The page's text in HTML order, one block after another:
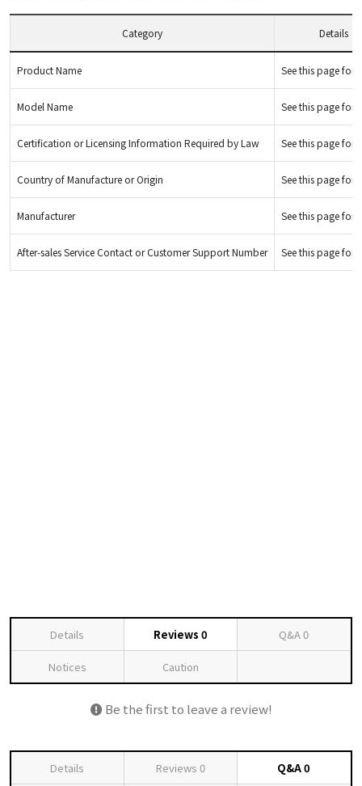
Category Details
Product Name See this page for
Model Name See this page for
Certification or Licensing Information Required by Law See this page for
Country of Manufacture or Origin See this page for
Manufacturer See this page for
After-sales Service Contact or Customer Support Number See this page for
Details Reviews 0 Q&A0
Notices Caution
Be the first to leave a review!
Details Reviews 0 Q&A0